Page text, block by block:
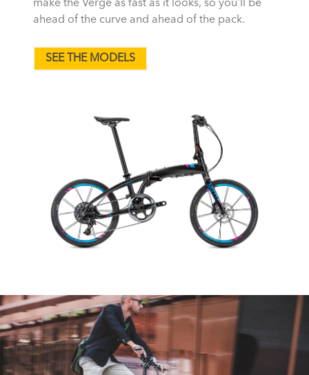
make the Verge as fast as it looks, so you'll be
ahead of the curve and ahead of the pack.
SEE THE MODELS